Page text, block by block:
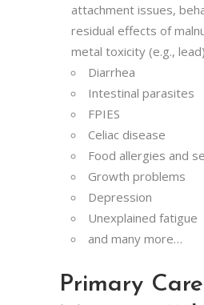
attachment issues,
residual effects of
metal toxicity (e.g., lead)
Diarrhea
Intestinal parasites
FPIES
Celiac disease
Food allergies and
Growth problems
Depression
Unexplained fatigue
and many more…
Primary